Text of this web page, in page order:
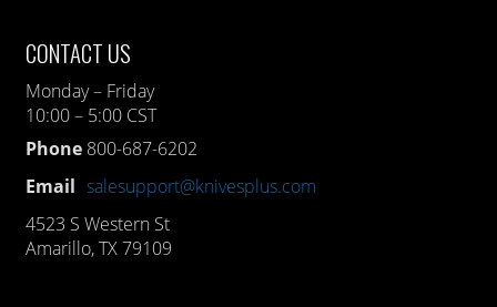
CONTACT US
Monday – Friday
10:00 – 5:00 CST
Phone 800-687-6202
Email salesupport@knivesplus.com
4523 S Western St
Amarillo, TX 79109